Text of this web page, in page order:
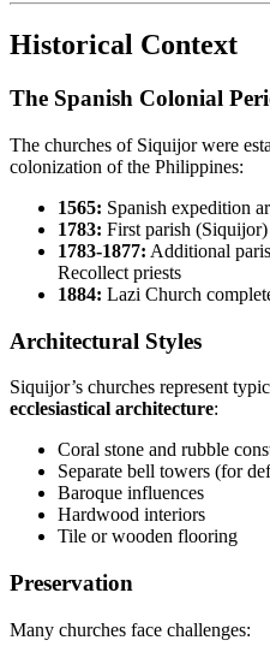
Historical Context
The Spanish Colonial
The churches of Siquijor were
colonization of the Philippines:
1565: Spanish expedition
1783: First parish
1783-1877: Additional
Recollect priests
1884: Lazi Church
Architectural Styles
Siquijor’s churches represent
ecclesiastical architecture:
Coral stone and rubble
Separate bell towers (for
Baroque influences
Hardwood interiors
Tile or wooden flooring
Preservation
Many churches face challenges: